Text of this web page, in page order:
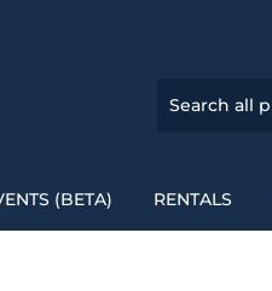
(BETA) RENTALS